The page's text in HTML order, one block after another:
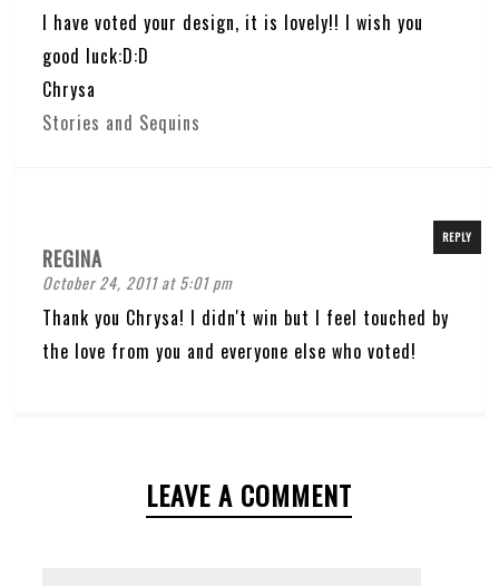
I have voted your design, it is lovely!! I wish you
good luck:D:D
Chrysa
Stories and Sequins
REGINA
October 24, 2011 at 5:01 pm
REPLY
Thank you Chrysa! I didn't win but I feel touched by
the love from you and everyone else who voted!
LEAVE A COMMENT